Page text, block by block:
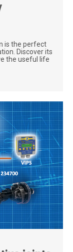
is the perfect
Discover its
the useful life